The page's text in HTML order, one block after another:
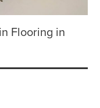
Flooring in